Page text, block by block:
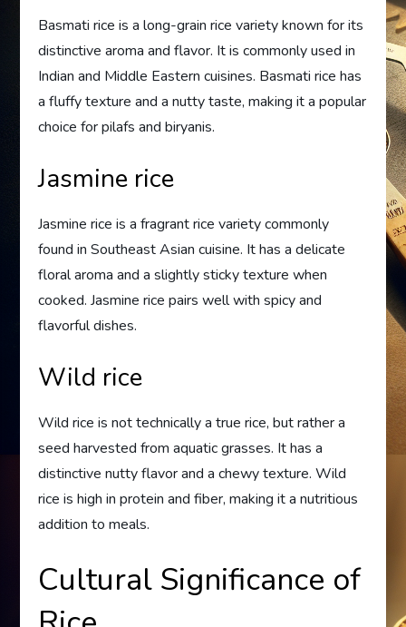
Basmati rice is a long-grain rice variety known for its
distinctive aroma and flavor. It is commonly used in
Indian and Middle Eastern cuisines. Basmati rice has
a fluffy texture and a nutty taste, making it a popular
choice for pilafs and biryanis.
Jasmine rice
Jasmine rice is a fragrant rice variety commonly
found in Southeast Asian cuisine. It has a delicate
floral aroma and a slightly sticky texture when
cooked. Jasmine rice pairs well with spicy and
flavorful dishes.
Wild rice
Wild rice is not technically a true rice, but rather a
seed harvested from aquatic grasses. It has a
distinctive nutty flavor and a chewy texture. Wild
rice is high in protein and fiber, making it a nutritious
addition to meals.
Cultural Significance of